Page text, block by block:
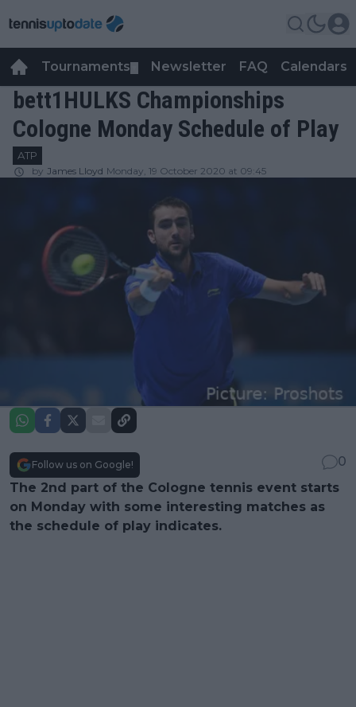
Tournaments Newsletter FAQ Calendars
bett1HULKS Championships
Cologne Monday Schedule of Play
ATP
by James Lloyd Monday, 19 October 2020 at 09:45
Follow us on Google!
0
The 2nd part of the Cologne tennis event starts
on Monday with some interesting matches as
the schedule of play indicates.